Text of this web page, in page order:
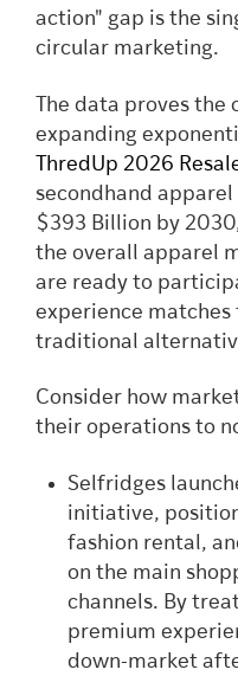
action" gap is the
circular marketing.
The data proves
expanding
ThredUp 2026
secondhand
$393 Billion by
the overall apparel
are ready to
experience matches
traditional
Consider how
their operations to
Selfridges
initiative,
fashion rental,
on the main
channels. By
premium
down-market